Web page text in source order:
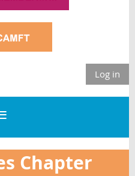
Log in
Chapter